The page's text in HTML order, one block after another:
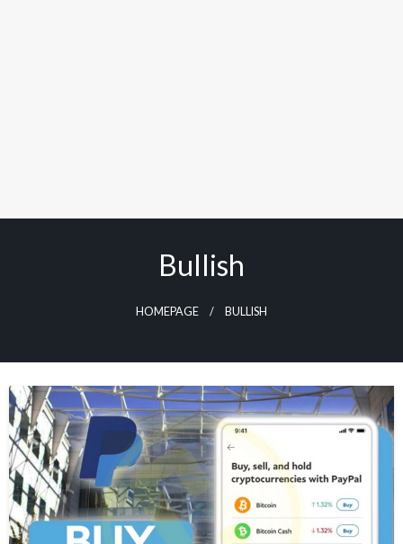
Bullish
HOMEPAGE BULLISH